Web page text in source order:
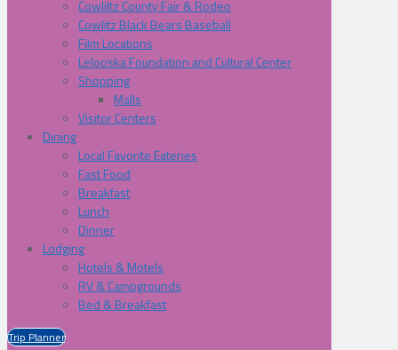
Cowliltz County Fair & Rodeo
Cowlitz Black Bears Baseball
Film Locations
Lelooska Foundation and Cultural Center
Shopping
Malls
Visitor Centers
Dining
Local Favorite Eateries
Fast Food
Breakfast
Lunch
Dinner
Lodging
Hotels & Motels
RV & Campgrounds
Bed & Breakfast
Trip Planner